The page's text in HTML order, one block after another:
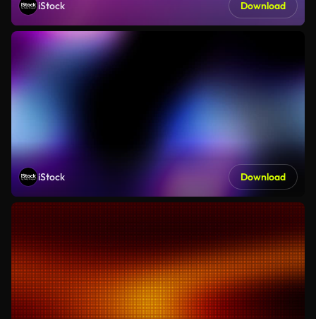
iStock Download
iStock Download